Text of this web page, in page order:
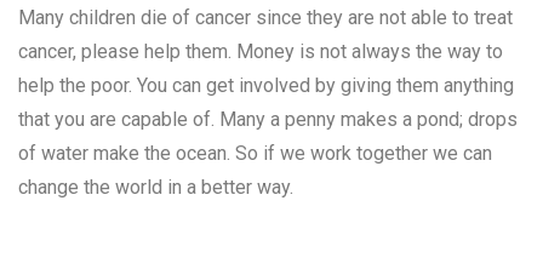
Many children die of cancer since they are not able to treat
cancer, please help them. Money is not always the way to
help the poor. You can get involved by giving them anything
that you are capable of. Many a penny makes a pond; drops
of water make the ocean. So if we work together we can
change the world in a better way.